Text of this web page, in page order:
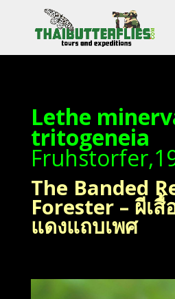
Lethe
tritogeneia
The Banded
Forester – ผีเสื้
แดงแถบเพศ